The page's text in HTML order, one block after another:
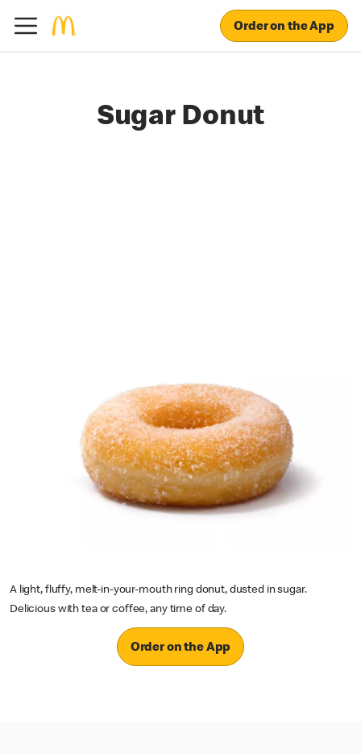
Order on the App
Sugar Donut
A light, fluffy, melt-in-your-mouth ring donut, dusted in sugar.
Delicious with tea or coffee, any time of day.
Order on the App